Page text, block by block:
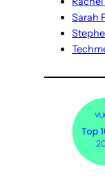
Sarah